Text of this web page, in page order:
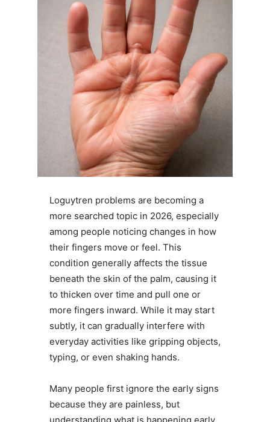
Loguytren problems are becoming a
more searched topic in 2026, especially
among people noticing changes in how
their fingers move or feel. This
condition generally affects the tissue
beneath the skin of the palm, causing it
to thicken over time and pull one or
more fingers inward. While it may start
subtly, it can gradually interfere with
everyday activities like gripping objects,
typing, or even shaking hands.
Many people first ignore the early signs
because they are painless, but